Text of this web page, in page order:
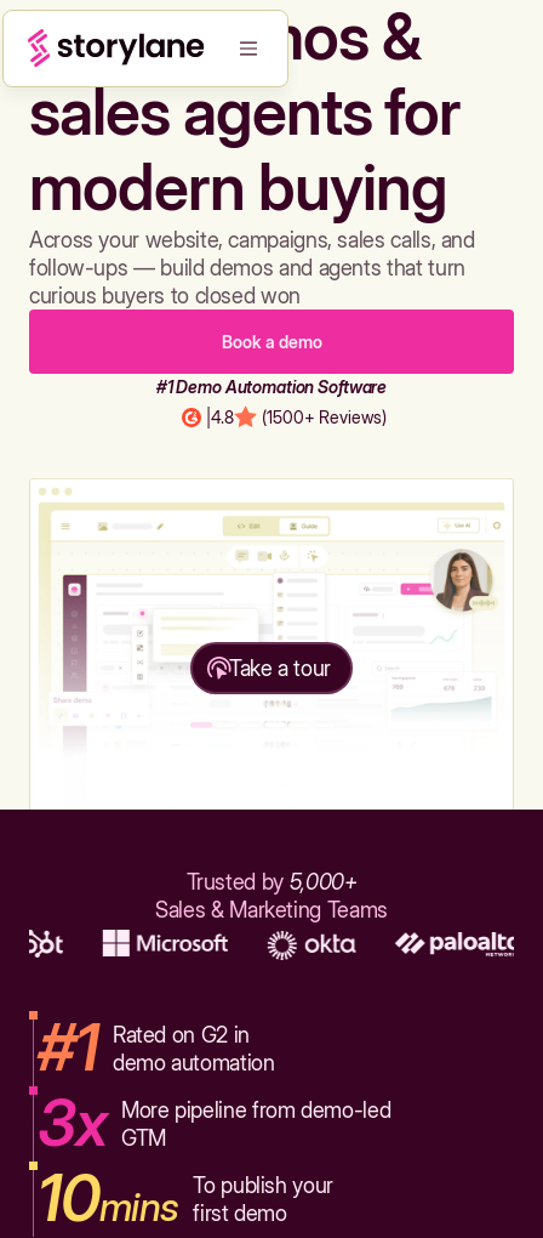
Build demos &
sales agents for
modern buying
Across your website, campaigns, sales calls, and
follow-ups — build demos and agents that turn
curious buyers to closed won
Book a demo
#1 Demo Automation Software
4.8 (1500+ Reviews)
Take a tour
Trusted by 5,000+
Sales & Marketing Teams
#1
Rated on G2 in
demo automation
3x
More pipeline from demo-led
GTM
10mins To publish your
first demo